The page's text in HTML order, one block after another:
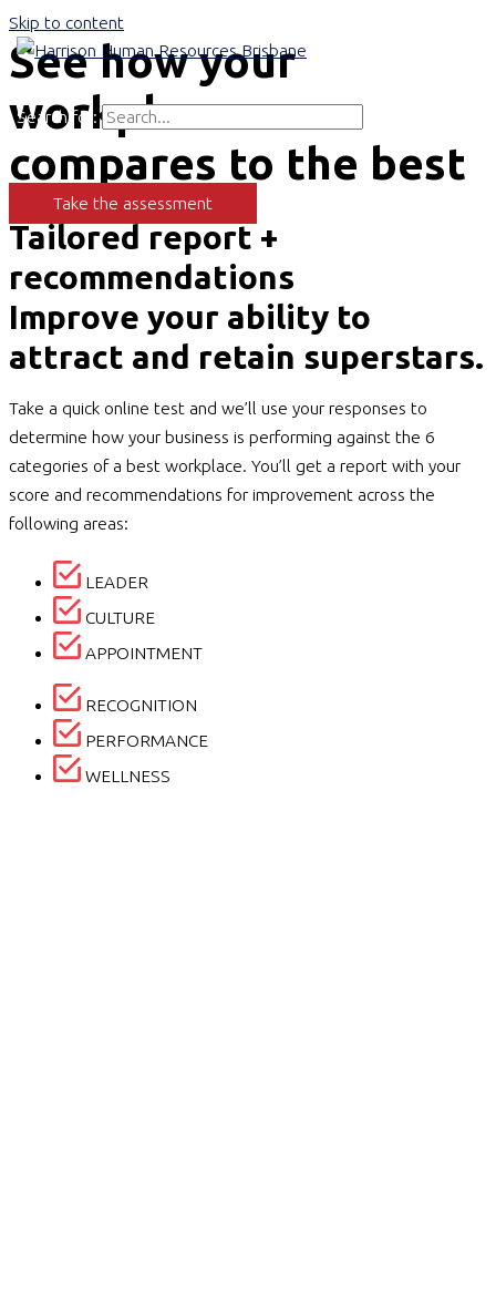
Skip to content
Main Menu
Search for:
See how your
workplace
compares to the best
Take the assessment
Tailored report +
recommendations
Improve your ability to
attract and retain superstars.
Take a quick online test and we’ll use your responses to
determine how your business is performing against the 6
categories of a best workplace. You’ll get a report with your
score and recommendations for improvement across the
following areas:
LEADER
CULTURE
APPOINTMENT
RECOGNITION
PERFORMANCE
WELLNESS